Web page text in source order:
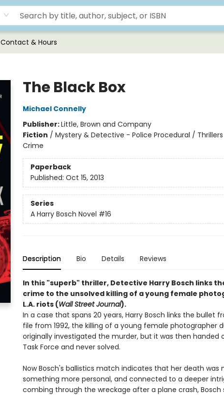
Contact & Hours
The Black Box
Michael Connelly
Publisher:Little, Brown and Company
Fiction / Mystery & Detective - Police Procedural /
Crime
Paperback
Published: Oct 15, 2013
Series
A Harry Bosch Novel #16
Description Bio Details Reviews
In this "superb" thriller, Detective Harry Bosch links
crime to the unsolved killing of a young female
L.A. riots (Wall Street Journal).
In a case that spans 20 years, Harry Bosch links the bullet
file from 1992, the killing of a young female photographer
originally investigated the murder, but it was then handed
Task Force and never solved.
Now Bosch's ballistics match indicates that her death was
something more personal, and connected to a deeper
combing through the wreckage after a plane crash,